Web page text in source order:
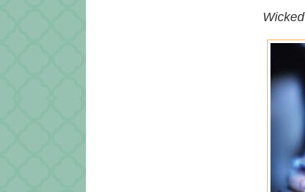
Wicked